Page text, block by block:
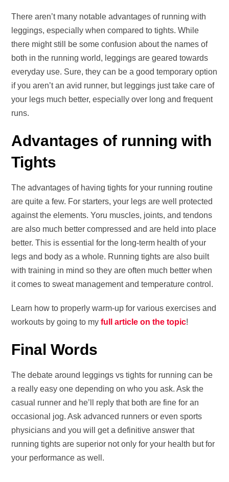
There aren’t many notable advantages of running with
leggings, especially when compared to tights. While
there might still be some confusion about the names of
both in the running world, leggings are geared towards
everyday use. Sure, they can be a good temporary option
if you aren’t an avid runner, but leggings just take care of
your legs much better, especially over long and frequent
runs.
Advantages of running with
Tights
The advantages of having tights for your running routine
are quite a few. For starters, your legs are well protected
against the elements. Yoru muscles, joints, and tendons
are also much better compressed and are held into place
better. This is essential for the long-term health of your
legs and body as a whole. Running tights are also built
with training in mind so they are often much better when
it comes to sweat management and temperature control.
Learn how to properly warm-up for various exercises and
workouts by going to myfull article on the topic!
Final Words
The debate around leggings vs tights for running can be
a really easy one depending on who you ask. Ask the
casual runner and he’ll reply that both are fine for an
occasional jog. Ask advanced runners or even sports
physicians and you will get a definitive answer that
running tights are superior not only for your health but for
your performance as well.